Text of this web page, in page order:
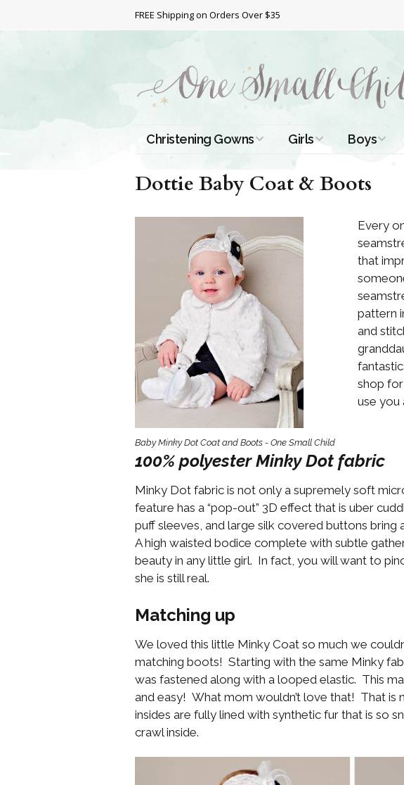
FREE Shipping on Orders Over $35
Christening Gowns
All Christening Gowns
Cotton Gowns
Satin Gowns
Lace Gowns
Girls
Baptismal Dresses
Dresses
Full Length
Christening Gowns
Christening Gowns
Girls Accessories
Preemie and
Newborn
Shamrocks for Girls
Gifts for Girls
Supplies
First Communion
Accessories
Boys
Boys
Preemie
Newborn
Boys
Gifts for
Supplies
Dottie Baby Coat & Boots
Baby Minky Dot Coat and Boots - One Small Child
Every
that
pattern
and
shop
use you
100% polyester Minky Dot fabric
Minky Dot fabric is not only a supremely soft
feature has a “pop-out” 3D effect that is uber
puff sleeves, and large silk covered buttons bring
A high waisted bodice complete with subtle
beauty in any little girl. In fact, you will want to
she is still real.
Matching up
We loved this little Minky Coat so much we
matching boots! Starting with the same Minky
was fastened along with a looped elastic. This
and easy! What mom wouldn’t love that! That is
insides are fully lined with synthetic fur that is so
crawl inside.